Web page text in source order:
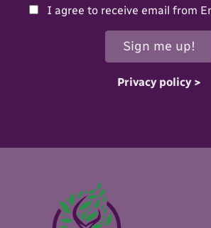
I agree to receive email from
Privacy policy >